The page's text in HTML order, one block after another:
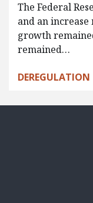
The Federal
and an increase
growth
remained…
DEREGULATION